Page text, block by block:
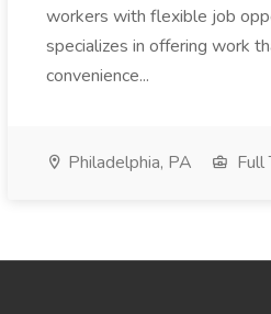
workers with flexible job
specializes in offering work
convenience...
Philadelphia, PA Full